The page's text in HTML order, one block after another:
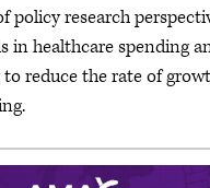
policy research
in healthcare spending
reduce the rate of